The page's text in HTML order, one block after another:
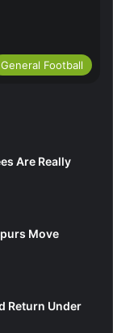
General Football
Are Really
Move
Return Under